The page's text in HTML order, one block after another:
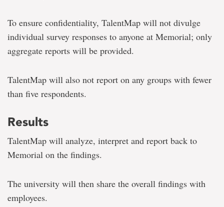
To ensure confidentiality, TalentMap will not divulge
individual survey responses to anyone at Memorial; only
aggregate reports will be provided.
TalentMap will also not report on any groups with fewer
than five respondents.
Results
TalentMap will analyze, interpret and report back to
Memorial on the findings.
The university will then share the overall findings with
employees.